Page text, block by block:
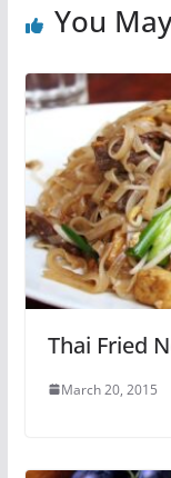
You
Thai Fried
March 20, 2015